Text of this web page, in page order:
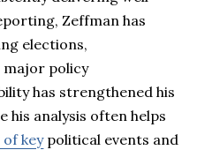
Zeffman has
elections,
major policy
has strengthened his
his analysis often helps
keypolitical events and